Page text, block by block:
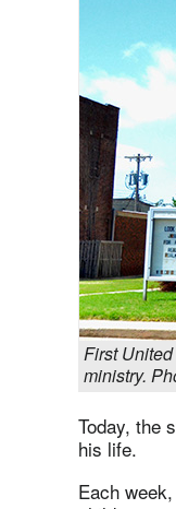
First
ministry.
Today, the
his life.
Each